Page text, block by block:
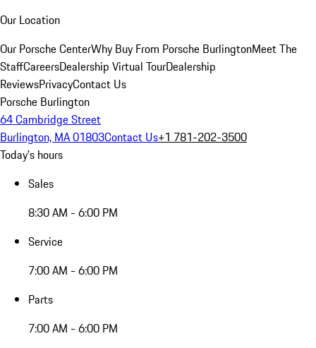
Our Location
Our Porsche CenterWhy Buy From Porsche BurlingtonMeet The
StaffCareersDealership Virtual TourDealership
ReviewsPrivacyContact Us
Porsche Burlington
64 Cambridge Street
Burlington, MA 01803Contact Us+1 781-202-3500
Today's hours
Sales
8:30 AM - 6:00 PM
Service
7:00 AM - 6:00 PM
Parts
7:00 AM - 6:00 PM